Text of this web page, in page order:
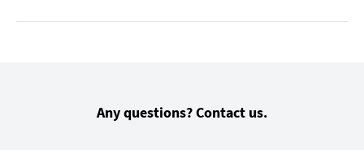
Any questions? Contact us.